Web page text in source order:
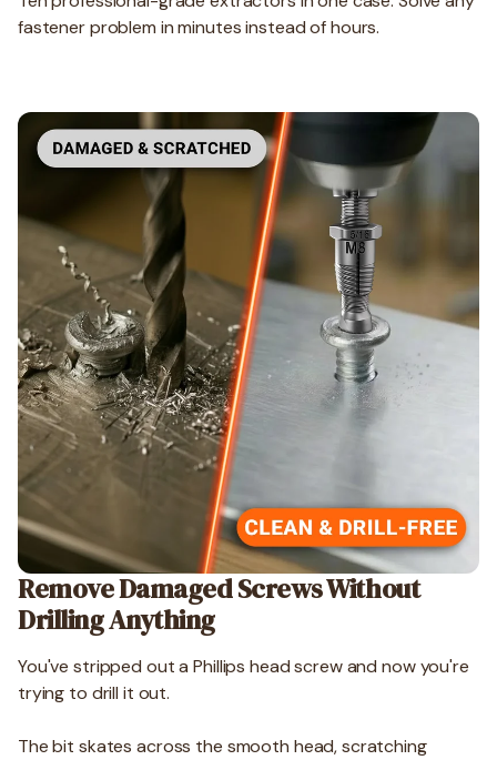
fastener problem in minutes instead of hours.
Remove Damaged Screws Without
Drilling Anything
You've stripped out a Phillips head screw and now you're
trying to drill it out.
The bit skates across the smooth head, scratching